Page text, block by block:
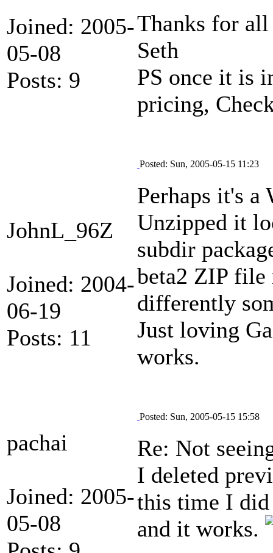
Joined: 2005-
05-08
Posts: 9
Thanks for
Seth
PS once it is
pricing,
JohnL_96Z
Joined: 2004-
06-19
Posts: 11
Posted: Sun, 2005-05-15 11:23
Perhaps it's
Unzipped it
subdir
beta2 ZIP file
differently
Just loving
works.
pachai
Joined: 2005-
05-08
Posted: Sun, 2005-05-15 15:58
Re: Not
I deleted
this time I
and it works.